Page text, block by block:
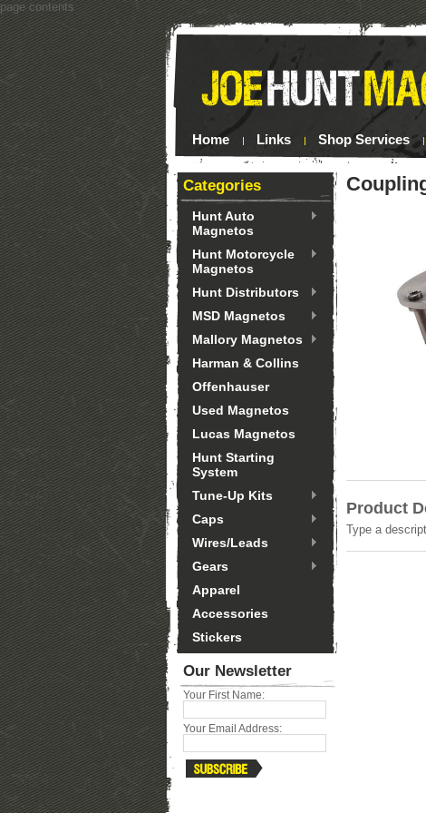
page contents
Home Links Shop Services
Categories
Hunt Auto
Magnetos
Hunt Motorcycle
Magnetos
Hunt Distributors
MSD Magnetos
Mallory Magnetos
Harman & Collins
Offenhauser
Used Magnetos
Lucas Magnetos
Hunt Starting
System
Tune-Up Kits
Caps
Wires/Leads
Gears
Apparel
Accessories
Stickers
Our Newsletter
Your First Name:
Your Email Address:
Product
Type a